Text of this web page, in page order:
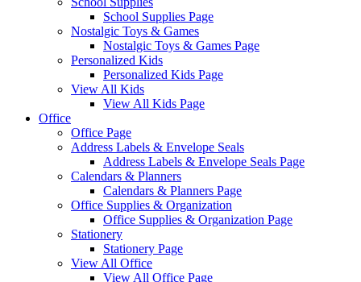
School Supplies Page
Nostalgic Toys & Games
Nostalgic Toys & Games Page
Personalized Kids
Personalized Kids Page
View All Kids
View All Kids Page
Office
Office Page
Address Labels & Envelope Seals
Address Labels & Envelope Seals Page
Calendars & Planners
Calendars & Planners Page
Office Supplies & Organization
Office Supplies & Organization Page
Stationery
Stationery Page
View All Office
View All Office Page